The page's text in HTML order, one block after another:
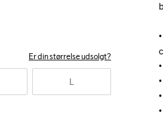
Er din størrelse udsolgt?
L